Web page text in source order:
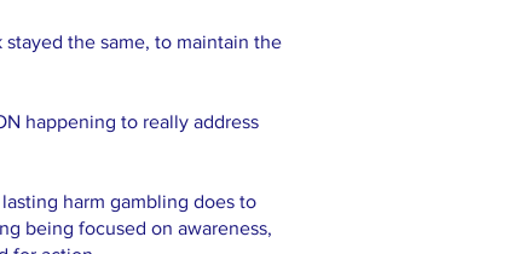
the same, to maintain the
happening to really address
harm gambling does to
being focused on awareness,